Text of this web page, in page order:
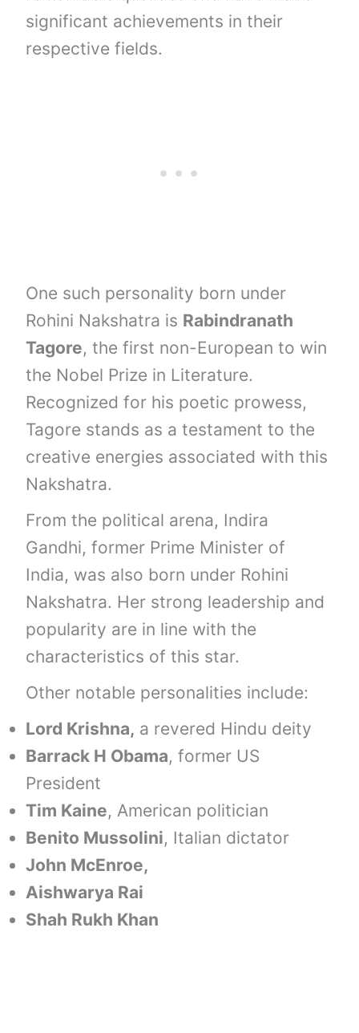
significant achievements in their
respective fields.
One such personality born under
Rohini Nakshatra is Rabindranath
Tagore, the first non-European to win
the Nobel Prize in Literature.
Recognized for his poetic prowess,
Tagore stands as a testament to the
creative energies associated with this
Nakshatra.
From the political arena, Indira
Gandhi, former Prime Minister of
India, was also born under Rohini
Nakshatra. Her strong leadership and
popularity are in line with the
characteristics of this star.
Other notable personalities include:
Lord Krishna, a revered Hindu deity
Barrack H Obama, former US
President
Tim Kaine, American politician
Benito Mussolini, Italian dictator
John McEnroe,
Aishwarya Rai
Shah Rukh Khan